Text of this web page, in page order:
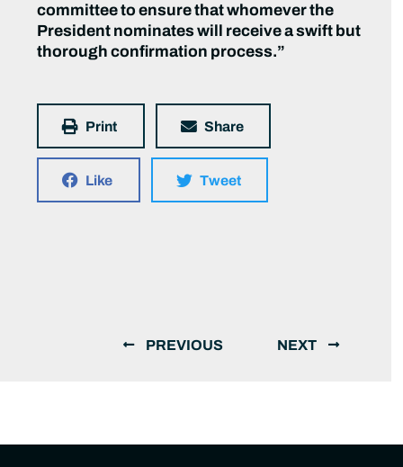
committee to ensure that whomever the
President nominates will receive a swift but
thorough confirmation process.”
Print Share
Like Tweet
PREVIOUS NEXT